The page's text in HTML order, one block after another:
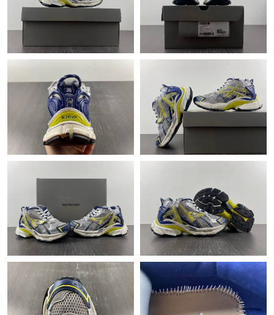
Just Sold: Vince from Miami on Jul 19, 2026 at 11:47 AM.
Just Sold: Peter from Washington, D.C. on Jun 02, 2026 at 12:03
PM.
Just Sold: Oscar from Cleveland on Jun 11, 2026 at 9:45 PM.
Just Sold: Diana from Houston on May 28, 2026 at 3:35 PM.
Just Sold: Charlie from Los Angeles on Jun 05, 2026 at 12:42
Just Sold: Vince from Columbus on May 20, 2026 at 4:33 PM.
Just Sold: Quinn from Denver on Jun 16, 2026 at 11:26 AM.
Just Sold: Yara from Sydney on May 24, 2026 at 11:38 PM.
Just Sold: Vince from Austin on Jun 16, 2026 at 4:38 PM.